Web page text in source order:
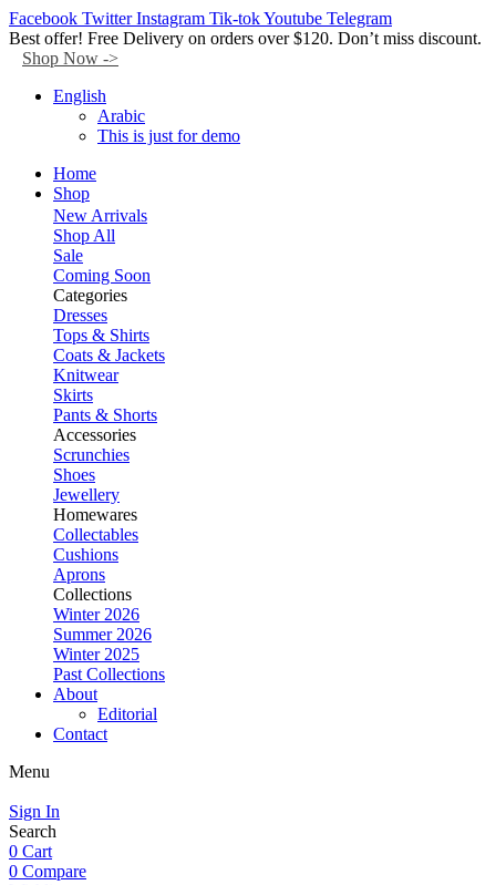
Facebook Twitter Instagram Tik-tokYoutube Telegram
Best offer! Free Delivery on orders over $120. Don’t miss discount.
Shop Now ->
English
Arabic
This is just for demo
Home
Shop
New Arrivals
Shop All
Sale
Coming Soon
Categories
Dresses
Tops & Shirts
Coats & Jackets
Knitwear
Skirts
Pants & Shorts
Accessories
Scrunchies
Shoes
Jewellery
Homewares
Collectables
Cushions
Aprons
Collections
Winter 2026
Summer 2026
Winter 2025
Past Collections
About
Editorial
Contact
Menu
Sign In
Search
0 Cart
0 Compare